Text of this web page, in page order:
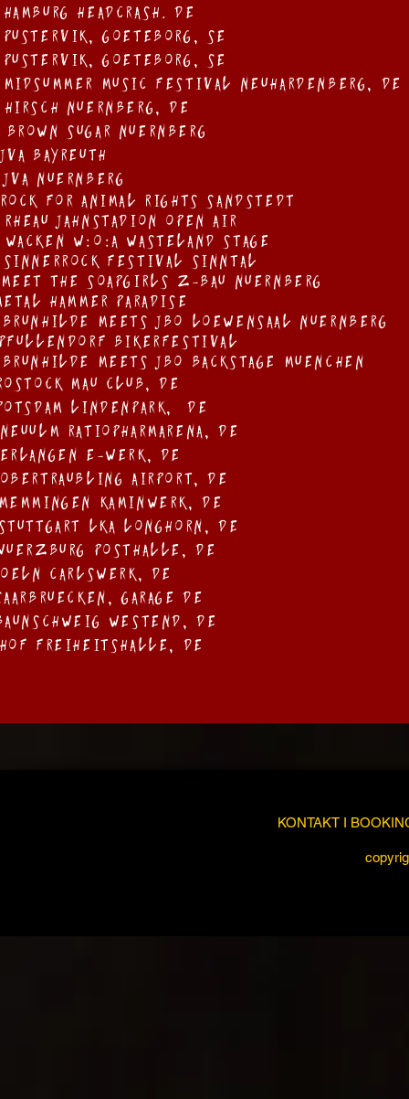
Headcrash. DE
GOEteborg, SE
GOEteborg, SE
Music Festival Neuhardenberg, DE
NUErnberg, DE
Sugar NUErnberg
Bayreuth
NUErnberg
For Animal Rights Sandstedt
JahnSTadion Open Air
W:O:A WasteLand Stage
SinnerRock Festival Sinntal
meet the soapgirls Z-bau nuernberg
Hammer Paradise
meets JBO Loewensaal Nuernberg
Pfullendorf BikerFestival
Meets JBO Backstage Muenchen
Mau Club, DE
Lindenpark, de
Ratiopharmarena, DE
E-Werk, DE
Obertraubling Airport, DE
Kaminwerk, DE
LKA Longhorn, De
Posthalle, DE
Carlswerk, DE
Garage DE
Westend, DE
Hof Freiheitshalle, DE
KONTAKT I